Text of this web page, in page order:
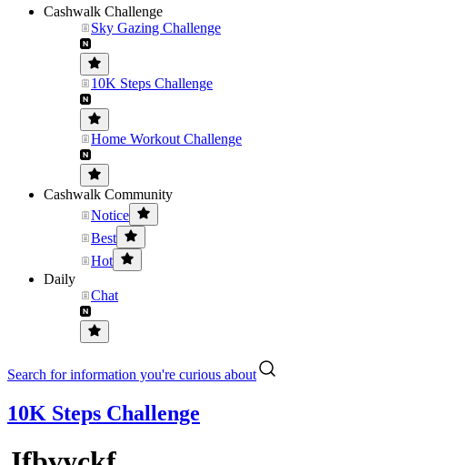
Cashwalk Challenge
Sky Gazing Challenge
10K Steps Challenge
Home Workout Challenge
Cashwalk Community
Notice
Best
Hot
Daily
Chat
Search for information you're curious about
10K Steps Challenge